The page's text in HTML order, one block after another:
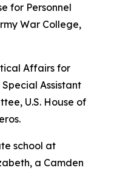
for Personnel
War College,
Affairs for
Assistant
U.S. House of
school at
a Camden